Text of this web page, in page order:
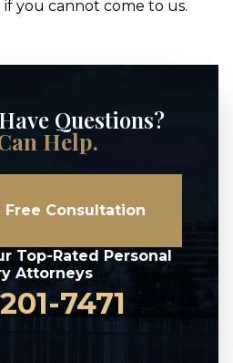
you cannot come to us.
Questions?
Help.
Free Consultation
Top-Rated Personal
Attorneys
7471